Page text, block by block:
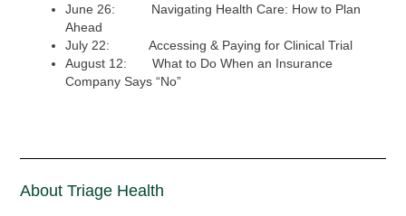
June 26: Navigating Health Care: How to Plan
Ahead
July 22: Accessing & Paying for Clinical Trial
August 12: What to Do When an Insurance
Company Says “No”
About Triage Health